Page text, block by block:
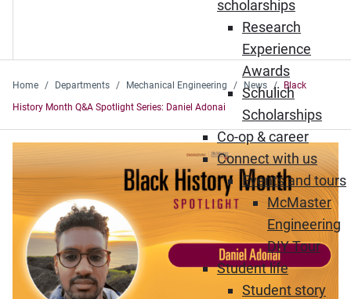
scholarships
Research
Experience
Awards
Schulich
Scholarships
Co-op & career
Connect with us
Events and tours
McMaster
Engineering
DIY Tour
Student life
Student story
Home Departments Mechanical Engineering News
Black
History Month Q&A Spotlight Series: Daniel Adonai